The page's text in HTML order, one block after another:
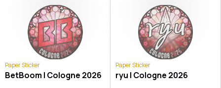
Paper Sticker
BetBoom | Cologne 2026
Paper Sticker
ryu | Cologne 2026